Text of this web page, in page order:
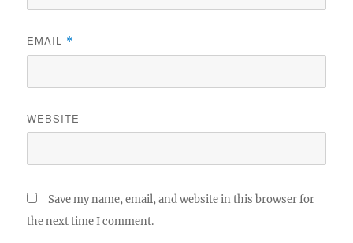
EMAIL *
WEBSITE
Save my name, email, and website in this browser for
the next time I comment.